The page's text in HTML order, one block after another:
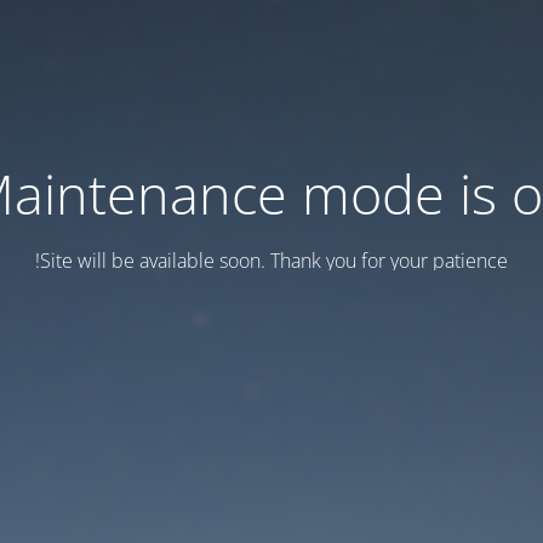
mode is
Site will be available soon. Thank you for your patience!